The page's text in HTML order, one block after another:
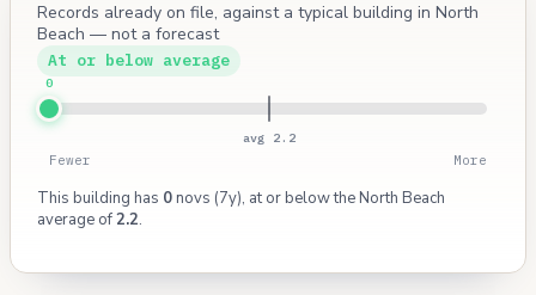
Records already on file, against a typical building in North
Beach — not a forecast
At or below average
avg 2.2
0
Fewer More
This building has 0novs (7y), at or below the North Beach
average of2.2.